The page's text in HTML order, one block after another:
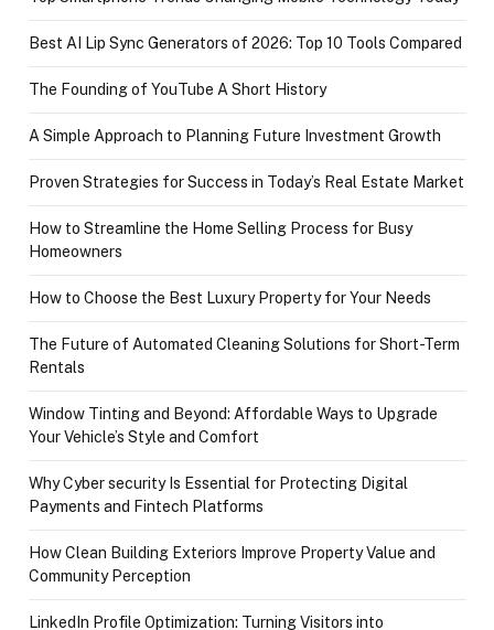
Best AI Lip Sync Generators of 2026: Top 10 Tools Compared
The Founding of YouTube A Short History
A Simple Approach to Planning Future Investment Growth
Proven Strategies for Success in Today’s Real Estate Market
How to Streamline the Home Selling Process for Busy
Homeowners
How to Choose the Best Luxury Property for Your Needs
The Future of Automated Cleaning Solutions for Short-Term
Rentals
Window Tinting and Beyond: Affordable Ways to Upgrade
Your Vehicle’s Style and Comfort
Why Cyber security Is Essential for Protecting Digital
Payments and Fintech Platforms
How Clean Building Exteriors Improve Property Value and
Community Perception
LinkedIn Profile Optimization: Turning Visitors into